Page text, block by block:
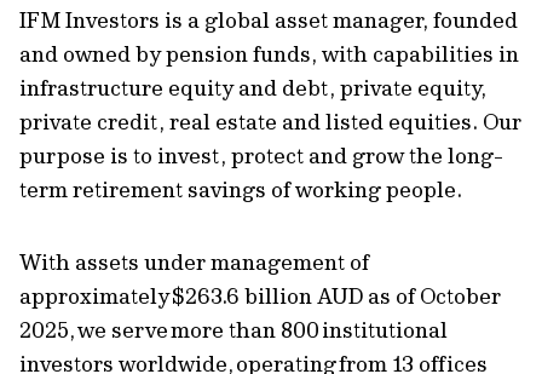
IFM Investors is a global asset manager, founded
and owned by pension funds, with capabilities in
infrastructure equity and debt, private equity,
private credit, real estate and listed equities. Our
purpose is to invest, protect and grow the long-
term retirement savings of working people.
With assets under management of
approximately $263.6 billion AUD as of October
2025, we serve more than 800 institutional
investors worldwide, operating from 13 offices